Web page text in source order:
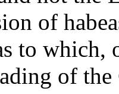
of
to which,
of